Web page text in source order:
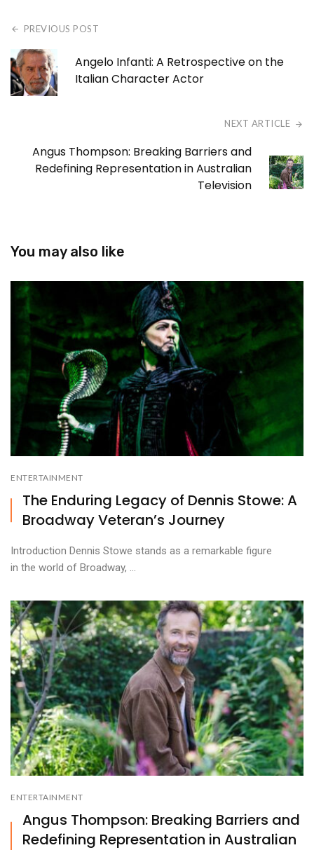
PREVIOUS POST
Angelo Infanti: A Retrospective on the
Italian Character Actor
NEXT ARTICLE
Angus Thompson: Breaking Barriers and
Redefining Representation in Australian
Television
You may also like
ENTERTAINMENT
The Enduring Legacy of Dennis Stowe: A
Broadway Veteran’s Journey
Introduction Dennis Stowe stands as a remarkable figure
in the world of Broadway, ...
ENTERTAINMENT
Angus Thompson: Breaking Barriers and
Redefining Representation in Australian